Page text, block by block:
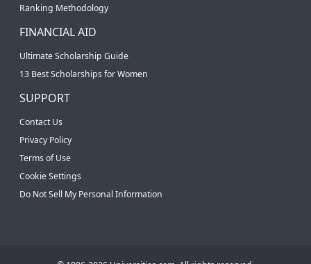
Ranking Methodology
FINANCIAL AID
Ultimate Scholarship Guide
13 Best Scholarships for Women
SUPPORT
Contact Us
Privacy Policy
Terms of Use
Cookie Settings
Do Not Sell My Personal Information